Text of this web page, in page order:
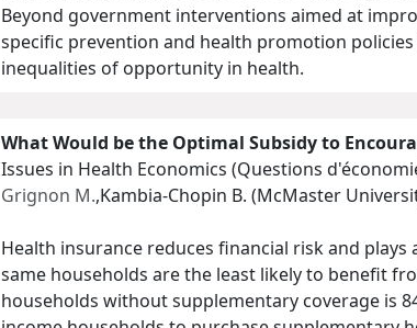
Beyond government interventions aimed at
specific prevention and health promotion
inequalities of opportunity in health.
What Would be the Optimal Subsidy to
Issues in Health Economics (Questions
Grignon M.,Kambia-Chopin B. (McMaster
Health insurance reduces financial risk and
same households are the least likely to benefit
households without supplementary coverage is